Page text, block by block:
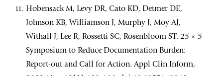
Hobensack M, Levy DR, Cato KD, Detmer DE,
Johnson KB, Williamson J, Murphy J, Moy AJ,
Withall J, Lee R, Rossetti SC, Rosenbloom ST. 25 × 5
Symposium to Reduce Documentation Burden:
Report-out and Call for Action. Appl Clin Inform,